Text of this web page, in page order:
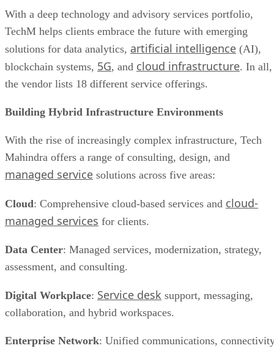
With a deep technology and advisory services portfolio,
TechM helps clients embrace the future with emerging
solutions for data analytics, artificial intelligence (AI),
blockchain systems, 5G, and cloud infrastructure. In all,
the vendor lists 18 different service offerings.
Building Hybrid Infrastructure Environments
With the rise of increasingly complex infrastructure, Tech
Mahindra offers a range of consulting, design, and
managed service solutions across five areas:
Cloud: Comprehensive cloud-based services and cloud-
managed services for clients.
Data Center: Managed services, modernization, strategy,
assessment, and consulting.
Digital Workplace: Service desk support, messaging,
collaboration, and hybrid workspaces.
Enterprise Network: Unified communications,